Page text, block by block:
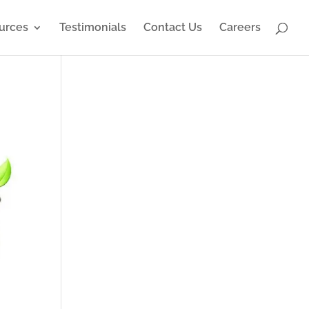
Testimonials Contact Us Careers